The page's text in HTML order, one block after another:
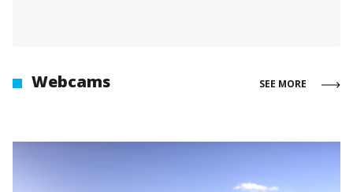
Webcams SEE MORE